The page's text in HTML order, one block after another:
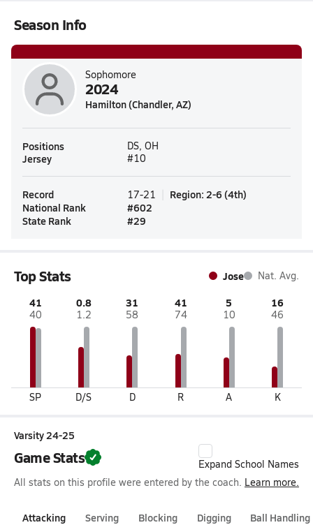
Season Info
Sophomore
2024
Hamilton (Chandler, AZ)
Positions DS, OH
Jersey #10
Record 17-21 Region: 2-6 (4th)
National Rank
#602
State Rank
#29
Top Stats Jose Nat. Avg.
41
40
SP
0.8
1.2
D/S
31
58
D
41
74
R
5
10
A
16
46
K
Varsity 24-25
Game Stats
Expand School Names
All stats on this profile were entered by the coach. Learn more.
Attacking Serving Blocking Digging Ball Handling